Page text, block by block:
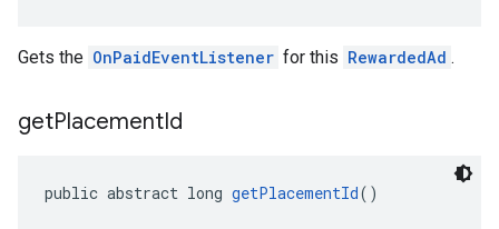
Gets the OnPaidEventListener for this RewardedAd .
getPlacementId
public abstract long getPlacementId()